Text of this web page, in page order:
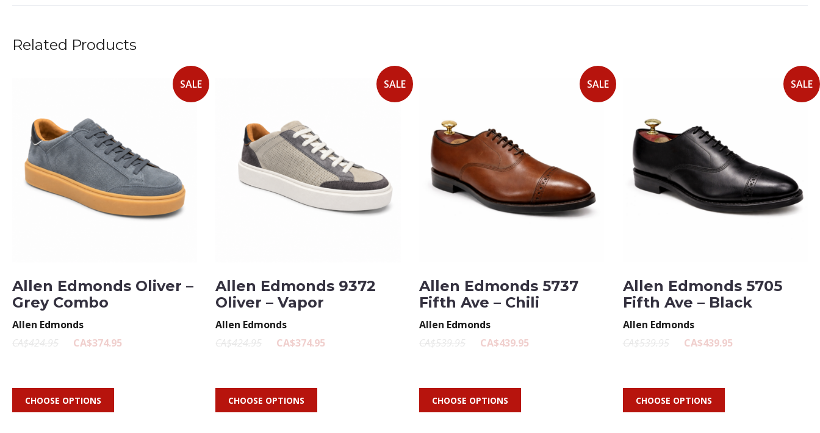
Related Products
SALE
Allen Edmonds Oliver –
Grey Combo
Allen Edmonds
CA$424.95
CA$374.95
CHOOSE OPTIONS
SALE
Allen Edmonds 9372
Oliver – Vapor
Allen Edmonds
CA$424.95
CA$374.95
CHOOSE OPTIONS
SALE
Allen Edmonds 5737
Fifth Ave – Chili
Allen Edmonds
CA$539.95
CA$439.95
CHOOSE OPTIONS
SALE
Allen Edmonds 5705
Fifth Ave – Black
Allen Edmonds
CA$539.95
CA$439.95
CHOOSE OPTIONS